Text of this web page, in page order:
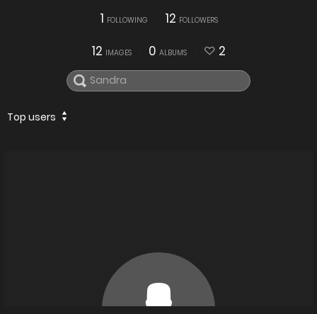
1 FOLLOWING 12 FOLLOWERS
12 IMAGES 0 ALBUMS 2
Top users